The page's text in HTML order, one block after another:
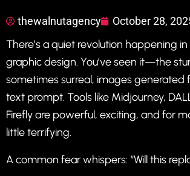
thewalnutagency October 28,
There’s a quiet revolution happening
graphic design. You’ve seen it—the
sometimes surreal, images generated
text prompt. Tools like Midjourney,
Firefly are powerful, exciting, and for
little terrifying.
A common fear whispers: “Will this